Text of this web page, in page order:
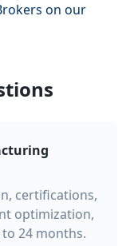
on our
certifications,
optimization,
24 months.